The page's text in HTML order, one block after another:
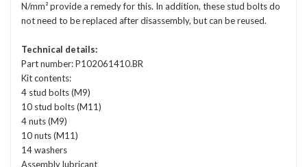
N/mm² provide a remedy for this. In addition, these stud bolts do
not need to be replaced after disassembly, but can be reused.
Technical details:
Part number: P102061410.BR
Kit contents:
4 stud bolts (M9)
10 stud bolts (M11)
4 nuts (M9)
10 nuts (M11)
14 washers
Assembly lubricant